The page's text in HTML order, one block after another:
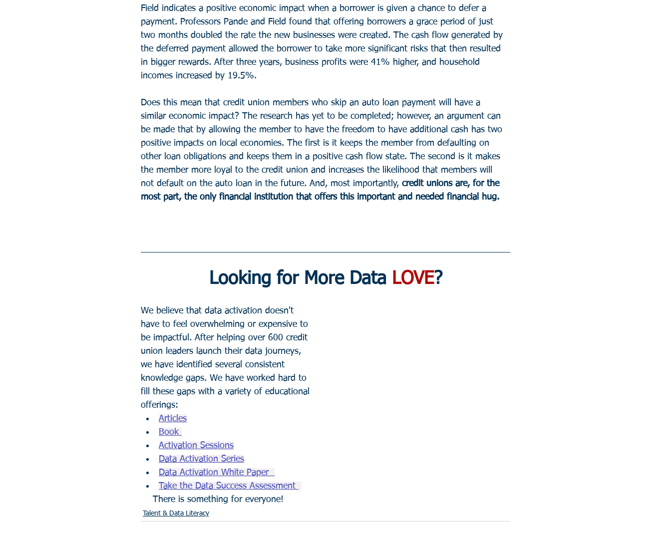
Field indicates a positive economic impact when a borrower is given a chance to defer a
payment. Professors Pande and Field found that offering borrowers a grace period of just
two months doubled the rate the new businesses were created. The cash flow generated by
the deferred payment allowed the borrower to take more significant risks that then resulted
in bigger rewards. After three years, business profits were 41% higher, and household
incomes increased by 19.5%.
Does this mean that credit union members who skip an auto loan payment will have a
similar economic impact? The research has yet to be completed; however, an argument can
be made that by allowing the member to have the freedom to have additional cash has two
positive impacts on local economies. The first is it keeps the member from defaulting on
other loan obligations and keeps them in a positive cash flow state. The second is it makes
the member more loyal to the credit union and increases the likelihood that members will
not default on the auto loan in the future. And, most importantly, credit unions are, for the
most part, the only financial institution that offers this important and needed financial hug.
Looking for More Data LOVE?
We believe that data activation doesn't
have to feel overwhelming or expensive to
be impactful. After helping over 600 credit
union leaders launch their data journeys,
we have identified several consistent
knowledge gaps. We have worked hard to
fill these gaps with a variety of educational
offerings:
Articles
Book
Activation Sessions
Data Activation Series
Data Activation White Paper
Take the Data Success Assessment
    There is something for everyone!
Talent & Data Literacy